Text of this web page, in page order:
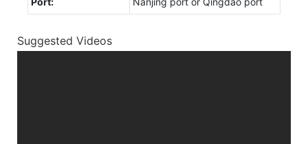
Suggested Videos